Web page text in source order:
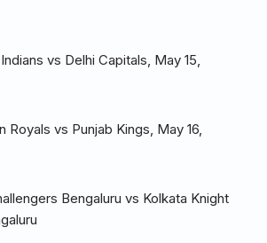
vs Delhi Capitals, May 15,
Royals vs Punjab Kings, May 16,
Bengaluru vs Kolkata Knight